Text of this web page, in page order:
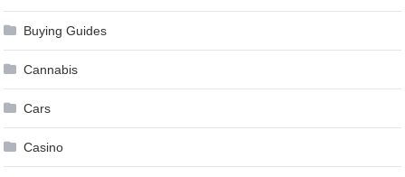
Buying Guides
Cannabis
Cars
Casino